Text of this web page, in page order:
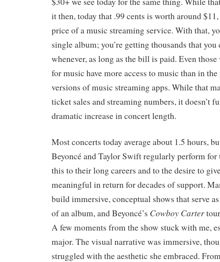
it then, today that .99 cents is worth around
price of a music streaming service. With that,
single album; you’re getting thousands that you
whenever, as long as the bill is paid. Even
for music have more access to music than in
versions of music streaming apps. While that
ticket sales and streaming numbers, it doesn’t
dramatic increase in concert length.
Most concerts today average about 1.5 hours,
Beyoncé and Taylor Swift regularly perform for
this to their long careers and to the desire to
meaningful in return for decades of support.
build immersive, conceptual shows that serve
of an album, and Beyoncé’s Cowboy Carter
A few moments from the show stuck with me,
major. The visual narrative was immersive,
struggled with the aesthetic she embraced.